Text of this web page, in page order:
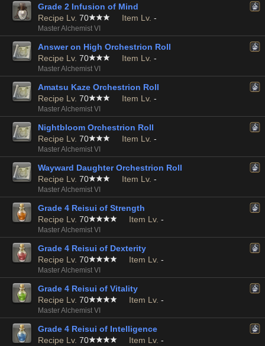
Grade 2 Infusion of Mind
Recipe Lv. 70 Item Lv. -
Master Alchemist VI
Answer on High Orchestrion Roll
Recipe Lv. 70 Item Lv. -
Master Alchemist VI
Amatsu Kaze Orchestrion Roll
Recipe Lv. 70 Item Lv. -
Master Alchemist VI
Nightbloom Orchestrion Roll
Recipe Lv. 70 Item Lv. -
Master Alchemist VI
Wayward Daughter Orchestrion Roll
Recipe Lv. 70 Item Lv. -
Master Alchemist VI
Grade 4 Reisui of Strength
Recipe Lv. 70 Item Lv. -
Master Alchemist VI
Grade 4 Reisui of Dexterity
Recipe Lv. 70 Item Lv. -
Master Alchemist VI
Grade 4 Reisui of Vitality
Recipe Lv. 70 Item Lv. -
Master Alchemist VI
Grade 4 Reisui of Intelligence
Recipe Lv. 70 Item Lv. -